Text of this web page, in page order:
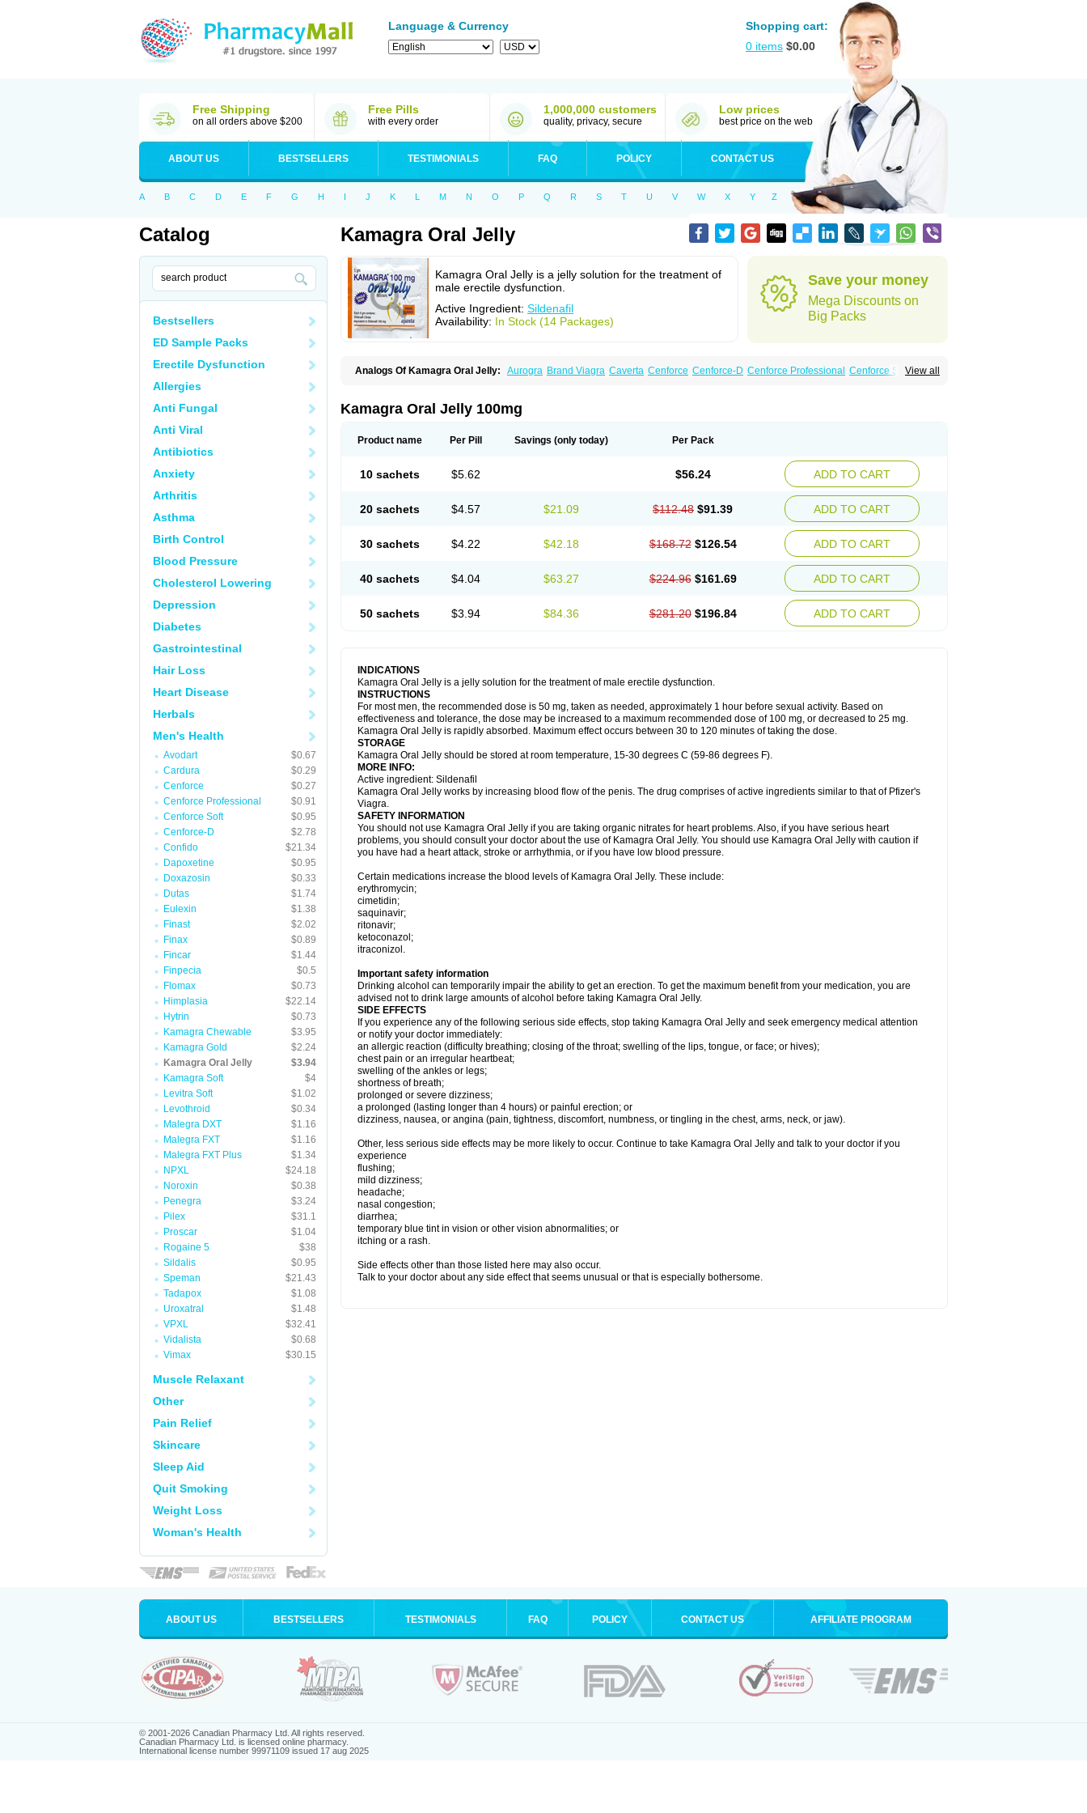
Language & Currency
Shopping cart:
0 items $0.00
Free Shipping
on all orders above $200
Free Pills
with every order
1,000,000 customers
quality, privacy, secure
Low prices
best price on the web
ABOUT US BESTSELLERS TESTIMONIALS FAQ POLICY CONTACT US
A B C D E F G H I J K L M N O P Q R S T U V W X Y Z
Catalog
Bestsellers
ED Sample Packs
Erectile Dysfunction
Allergies
Anti Fungal
Anti Viral
Antibiotics
Anxiety
Arthritis
Asthma
Birth Control
Blood Pressure
Cholesterol Lowering
Depression
Diabetes
Gastrointestinal
Hair Loss
Heart Disease
Herbals
Men's Health
Avodart
$0.67
Cardura
$0.29
Cenforce
$0.27
Cenforce Professional
$0.91
Cenforce Soft
$0.95
Cenforce-D
$2.78
Confido
$21.34
Dapoxetine
$0.95
Doxazosin
$0.33
Dutas
$1.74
Eulexin
$1.38
Finast
$2.02
Finax
$0.89
Fincar
$1.44
Finpecia
$0.5
Flomax
$0.73
Himplasia
$22.14
Hytrin
$0.73
Kamagra Chewable
$3.95
Kamagra Gold
$2.24
Kamagra Oral Jelly
$3.94
Kamagra Soft
$4
Levitra Soft
$1.02
Levothroid
$0.34
Malegra DXT
$1.16
Malegra FXT
$1.16
Malegra FXT Plus
$1.34
NPXL
$24.18
Noroxin
$0.38
Penegra
$3.24
Pilex
$31.1
Proscar
$1.04
Rogaine 5
$38
Sildalis
$0.95
Speman
$21.43
Tadapox
$1.08
Uroxatral
$1.48
VPXL
$32.41
Vidalista
$0.68
Vimax
$30.15
Muscle Relaxant
Other
Pain Relief
Skincare
Sleep Aid
Quit Smoking
Weight Loss
Woman's Health
Kamagra Oral Jelly
Kamagra Oral Jelly is a jelly solution for the treatment of
male erectile dysfunction.
Active Ingredient: Sildenafil
Availability: In Stock (14 Packages)
Save your money
Mega Discounts on
Big Packs
View all
Analogs Of Kamagra Oral Jelly: Aurogra Brand Viagra Caverta Cenforce Cenforce-D Cenforce Professional Cenforce Soft
Nizagara Penegra Red Viagra Silagra
Viagra Viagra Extra Dosage Viagra Jelly
Kamagra Oral Jelly 100mg
Product name Per Pill Savings (only today) Per Pack
10 sachets $5.62 $56.24 ADD TO CART
20 sachets $4.57 $21.09 $112.48 $91.39 ADD TO CART
30 sachets $4.22 $42.18 $168.72 $126.54 ADD TO CART
40 sachets $4.04 $63.27 $224.96 $161.69 ADD TO CART
50 sachets $3.94 $84.36 $281.20 $196.84 ADD TO CART
INDICATIONS
Kamagra Oral Jelly is a jelly solution for the treatment of male erectile dysfunction.
INSTRUCTIONS
For most men, the recommended dose is 50 mg, taken as needed, approximately 1 hour before sexual activity. Based on
effectiveness and tolerance, the dose may be increased to a maximum recommended dose of 100 mg, or decreased to 25 mg.
Kamagra Oral Jelly is rapidly absorbed. Maximum effect occurs between 30 to 120 minutes of taking the dose.
STORAGE
Kamagra Oral Jelly should be stored at room temperature, 15-30 degrees C (59-86 degrees F).
MORE INFO:
Active ingredient: Sildenafil
Kamagra Oral Jelly works by increasing blood flow of the penis. The drug comprises of active ingredients similar to that of Pfizer's
Viagra.
SAFETY INFORMATION
You should not use Kamagra Oral Jelly if you are taking organic nitrates for heart problems. Also, if you have serious heart
problems, you should consult your doctor about the use of Kamagra Oral Jelly. You should use Kamagra Oral Jelly with caution if
you have had a heart attack, stroke or arrhythmia, or if you have low blood pressure.
Certain medications increase the blood levels of Kamagra Oral Jelly. These include:
erythromycin;
cimetidin;
saquinavir;
ritonavir;
ketoconazol;
itraconizol.
Important safety information
Drinking alcohol can temporarily impair the ability to get an erection. To get the maximum benefit from your medication, you are
advised not to drink large amounts of alcohol before taking Kamagra Oral Jelly.
SIDE EFFECTS
If you experience any of the following serious side effects, stop taking Kamagra Oral Jelly and seek emergency medical attention
or notify your doctor immediately:
an allergic reaction (difficulty breathing; closing of the throat; swelling of the lips, tongue, or face; or hives);
chest pain or an irregular heartbeat;
swelling of the ankles or legs;
shortness of breath;
prolonged or severe dizziness;
a prolonged (lasting longer than 4 hours) or painful erection; or
dizziness, nausea, or angina (pain, tightness, discomfort, numbness, or tingling in the chest, arms, neck, or jaw).
Other, less serious side effects may be more likely to occur. Continue to take Kamagra Oral Jelly and talk to your doctor if you
experience
flushing;
mild dizziness;
headache;
nasal congestion;
diarrhea;
temporary blue tint in vision or other vision abnormalities; or
itching or a rash.
Side effects other than those listed here may also occur.
Talk to your doctor about any side effect that seems unusual or that is especially bothersome.
ABOUT US BESTSELLERS TESTIMONIALS FAQ POLICY CONTACT US AFFILIATE PROGRAM
© 2001-2026 Canadian Pharmacy Ltd. All rights reserved.
Canadian Pharmacy Ltd. is licensed online pharmacy.
International license number 99971109 issued 17 aug 2025